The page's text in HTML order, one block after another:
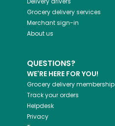
Grocery delivery services
Merchant sign-in
About us
QUESTIONS?
WE'RE HERE FOR YOU!
Grocery delivery membership
Track your orders
Helpdesk
Privacy